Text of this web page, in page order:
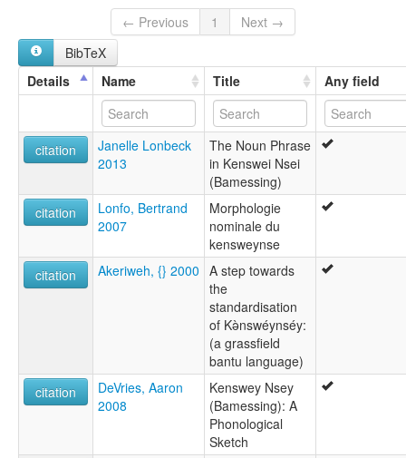
Kenswei Nsei
Melamba
Mesing
Ndop-Bamessing
Veteng
Vetweng
← Previous
1
Next →
BibTeX
Details
Name Title Any field
citation
Janelle Lonbeck
2013
The Noun Phrase
in Kenswei Nsei
(Bamessing)
citation
Lonfo, Bertrand
2007
Morphologie
nominale du
kensweynse
citation
Akeriweh, {} 2000 A step towards
the
standardisation
of Kə̀nswéynséy:
(a grassfield
bantu language)
citation
DeVries, Aaron
2008
Kenswey Nsey
(Bamessing): A
Phonological
Sketch